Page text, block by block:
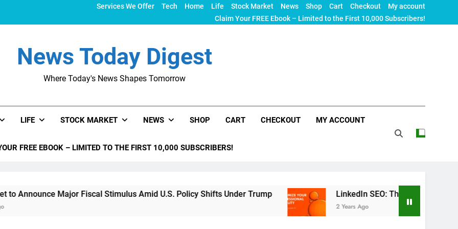
Services We Offer Tech Home Life Stock Market News Shop Cart Checkout
My account
Claim Your FREE Ebook – Limited to the First 10,000 Subscribers!
News Today Digest
Where Today's News Shapes Tomorrow
LIFE STOCK MARKET NEWS SHOP CART CHECKOUT MY ACCOUNT
FREE EBOOK – LIMITED TO THE FIRST 10,000 SUBSCRIBERS!
Major Fiscal Stimulus Amid U.S. Policy Shifts Under Trump LinkedIn SEO: The Ultimate Guide to
2 Years Ago